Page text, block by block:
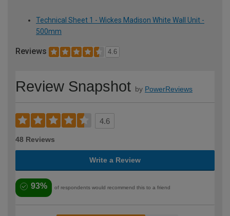
Technical Sheet 1 - Wickes Madison White Wall Unit -
500mm
Reviews 4.6
Review Snapshot by PowerReviews
4.6
48 Reviews
Write a Review
93% of respondents would recommend this to a friend